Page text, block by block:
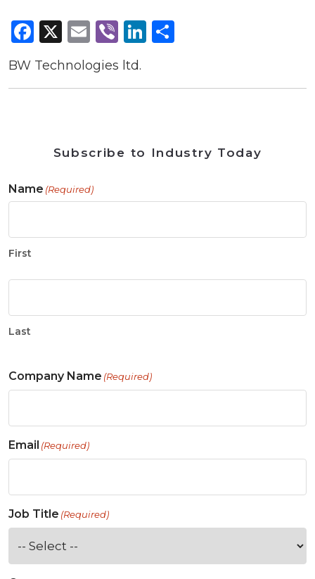
Facebook
X Email
ViberLinkedIn
BW Technologies ltd.
Subscribe to Industry Today
Name (Required)
First
Last
Company Name (Required)
Email (Required)
Job Title (Required)